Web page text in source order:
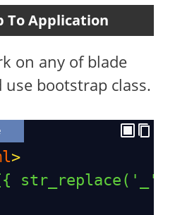
To Application
on any of blade
bootstrap class.
>
str_replace('_',